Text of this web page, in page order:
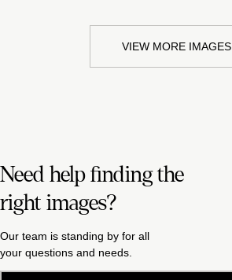
VIEW MORE IMAGES
Need help finding the
right images?
Our team is standing by for all
your questions and needs.